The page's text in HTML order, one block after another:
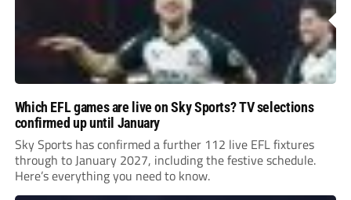
Which EFL games are live on Sky Sports? TV selections
confirmed up until January
Sky Sports has confirmed a further 112 live EFL fixtures
through to January 2027, including the festive schedule.
Here’s everything you need to know.